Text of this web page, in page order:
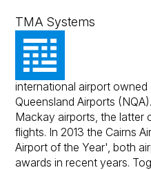
TMA Systems
Cairns Airport is an award
international airport
Queensland Airports
Mackay airports, the latter
flights. In 2013 the Cairns
Airport of the Year', both
awards in recent years.